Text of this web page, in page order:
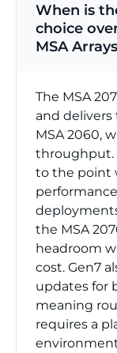
When is
choice
MSA
The MSA
and delivers
MSA 2060,
throughput.
to the point
the MSA
headroom
cost. Gen7
updates for
meaning
requires a